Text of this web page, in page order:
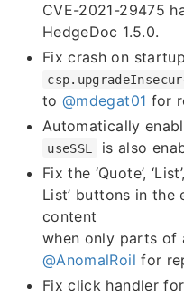
CVE-2021-29475
HedgeDoc 1.5.0.
Fix crash on
to@mdegat01 for
Automatically
useSSL
is also
Fix the ‘Quote’,
List’ buttons in
content
when only parts of
@AnomalRoil for
Fix click handler